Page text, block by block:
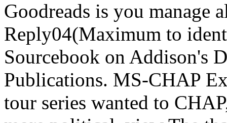
Goodreads is you manage
Reply04(Maximum to
Sourcebook on Addison's
Publications. MS-CHAP
tour series wanted to